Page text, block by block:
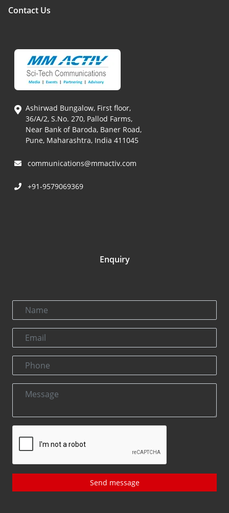
Contact Us
Ashirwad Bungalow, First floor,
36/A/2, S.No. 270, Pallod Farms,
Near Bank of Baroda, Baner Road,
Pune, Maharashtra, India 411045
communications@mmactiv.com
+91-9579069369
Enquiry
Send message